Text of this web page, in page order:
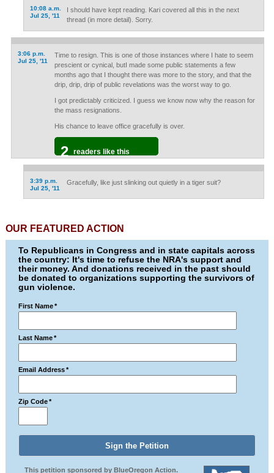
10:08 a.m.
Jul 25, '11
I should have kept reading. Kari covered all this in the next
thread (in more detail). Sorry.
3:06 p.m.
Jul 25, '11
Time to resign. This is one of those instances where I hate to seem
prescient or cynical, butI made some public statements a few
months ago that I thought there was more to the story, and that the
drip, drip, drip of public revelations was the worst way to go.
I got predictably criticized. I guess we know now why the reason for
the mass resignations.
His chance to leave office gracefully is over.
2 readers like this
3:39 p.m.
Jul 25, '11
Gracefully, like just slinking out quietly in a tiger suit?
OUR FEATURED ACTION
To Republicans in Congress and in state capitals across
the country: It's time to refuse the NRA's support and
their money. And donations received in the past should
be donated to organizations supporting the survivors of
gun violence.
First Name *
Last Name *
Email Address *
Zip Code *
This petition sponsored by BlueOregon Action.